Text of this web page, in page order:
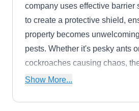
company uses effective barrier
to create a protective shield,
property becomes
pests. Whether it's pesky ants
cockroaches causing chaos,
covered, safeguarding the
Show More...